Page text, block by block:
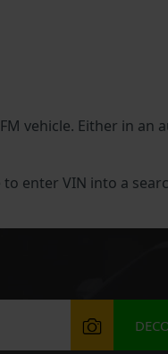
vehicle. Either in an
enter VIN into a